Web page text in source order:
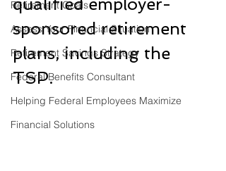
Retirement Goals
Assess Your Financial Situation
Retirement Savings Strategy
Federal Benefits Consultant
Helping Federal Employees Maximize
Financial Solutions
sponsored retirement
plans, including the
TSP.